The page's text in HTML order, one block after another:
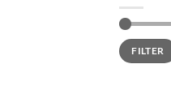
Min
price
Max
priceFILTER